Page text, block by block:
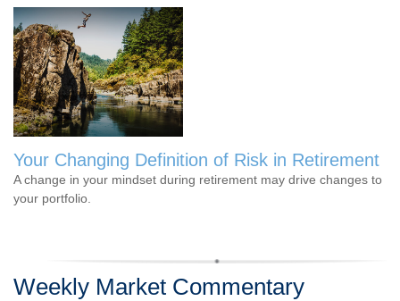
Your Changing Definition of Risk in Retirement
A change in your mindset during retirement may drive changes to
your portfolio.
Weekly Market Commentary